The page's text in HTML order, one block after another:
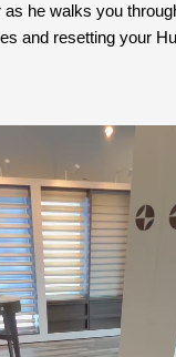
as he walks you
and resetting your